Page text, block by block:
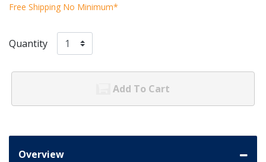
Free Shipping No Minimum*
Quantity
Add To Cart
Overview